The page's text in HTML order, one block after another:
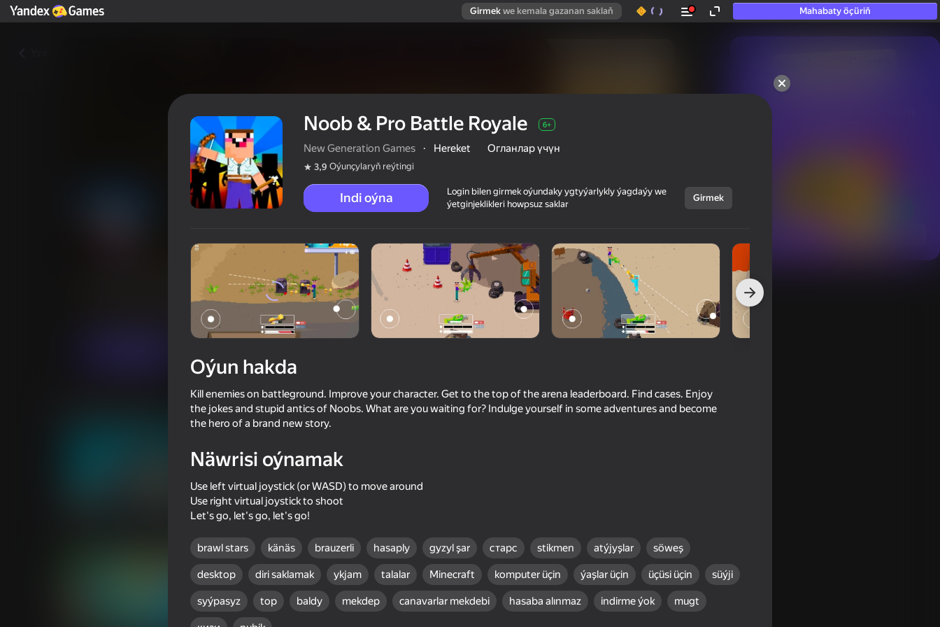
Girmek we kemala gazanan saklaň Mahabaty öçüriň
hatda «oýnamayanlar» hem
Noob & Pro Battle Royale
Oýunçylaryň reýtingi 6+
Огланлар үчүн New Generation Games
TearDown - Destroy everything
60
Mine Fight! Cut Mob Army!
60
Noob & Pro Battle Royale 6+
New Generation Games · Hereket Огланлар үчүн
3,9 Oýunçylaryň reýtingi
Indi oýna
Login bilen girmek oýundaky ygtyýarlykly ýagdaýy we
ýetginjeklikleri howpsuz saklar
Girmek
Oýun hakda
Kill enemies on battleground. Improve your character. Get to the top of the arena leaderboard. Find cases. Enjoy
the jokes and stupid antics of Noobs. What are you waiting for? Indulge yourself in some adventures and become
the hero of a brand new story.
Näwrisi oýnamak
Use left virtual joystick (or WASD) to move around
Use right virtual joystick to shoot
Let's go, let's go, let's go!
brawl stars känäs brauzerli hasaply gyzyl şar старс stikmen atýjyşlar söweş
desktop diri saklamak ykjam talalar Minecraft komputer üçin ýaşlar üçin üçüsi üçin süýji
syýpasyz top baldy mekdep canavarlar mekdebi hasaba alınmaz indirme ýok mugt